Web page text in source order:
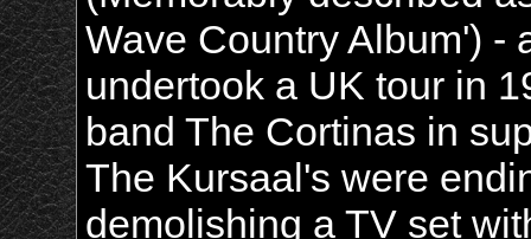
Wave Country Album') -
undertook a UK tour in
band The Cortinas in
The Kursaal's were
demolishing a TV set